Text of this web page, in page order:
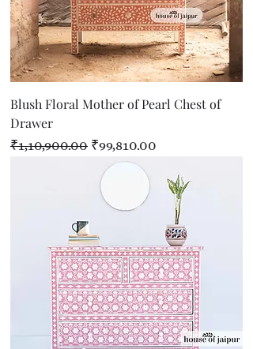
Blush Floral Mother of Pearl Chest of
Drawer
Regular Price
₹1,10,900.00 Sale Price
₹99,810.00